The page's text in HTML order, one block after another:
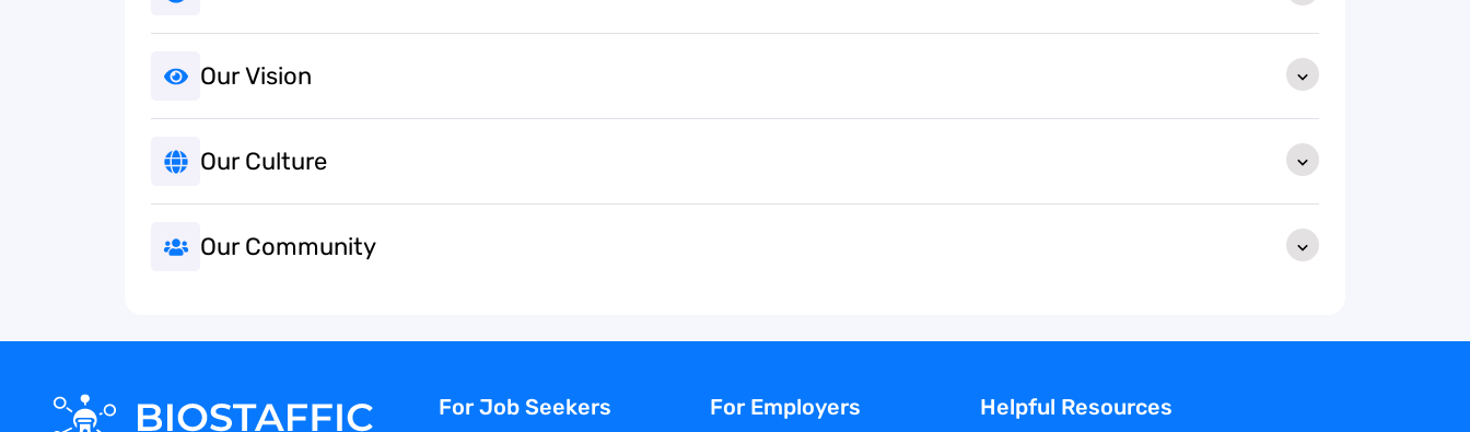
Our Vision
Our Culture
Our Community
For Job Seekers For Employers Helpful Resources